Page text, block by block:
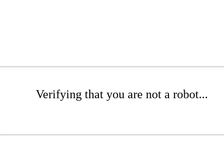
Verifying that you are not a robot...